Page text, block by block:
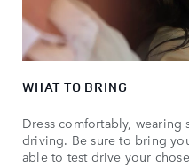
WHAT TO BRING
Dress comfortably,
driving. Be sure to bring
able to test drive your